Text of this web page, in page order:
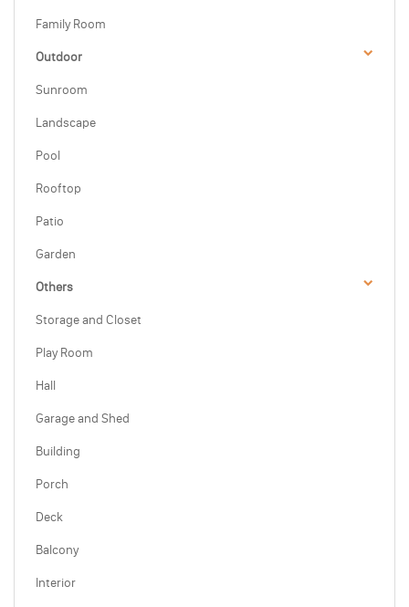
Family Room
Outdoor
Sunroom
Landscape
Pool
Rooftop
Patio
Garden
Others
Storage and Closet
Play Room
Hall
Garage and Shed
Building
Porch
Deck
Balcony
Interior